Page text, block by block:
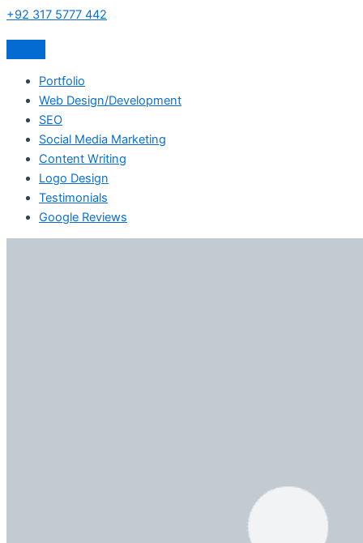
+92 317 5777 442
Portfolio
Web Design/Development
SEO
Social Media Marketing
Content Writing
Logo Design
Testimonials
Google Reviews